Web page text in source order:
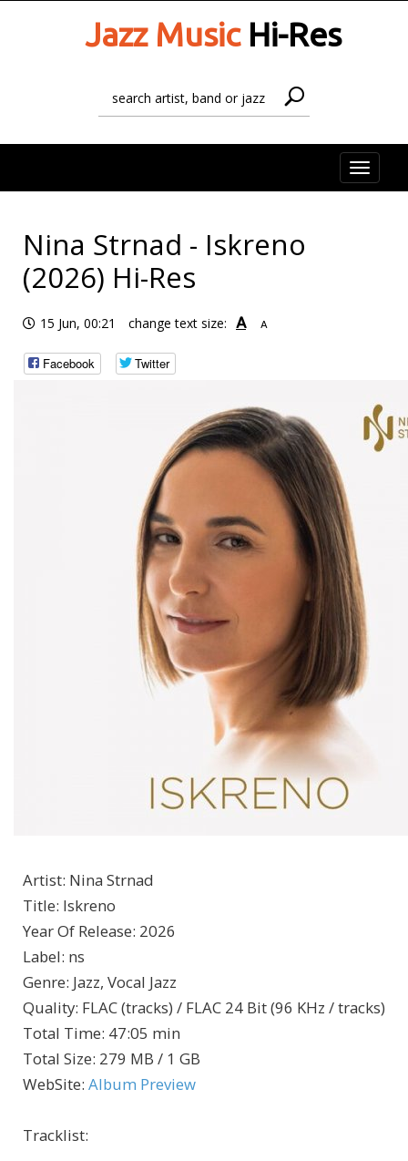
Jazz MusicHi-Res
Toggle
Nina Strnad - Iskreno
(2026) Hi-Res
15 Jun, 00:21 change text size: A A
Facebook Twitter
Artist: Nina Strnad
Title: Iskreno
Year Of Release: 2026
Label: ns
Genre: Jazz, Vocal Jazz
Quality: FLAC (tracks) / FLAC 24 Bit (96 KHz / tracks)
Total Time: 47:05 min
Total Size: 279 MB / 1 GB
WebSite: Album Preview
Tracklist: